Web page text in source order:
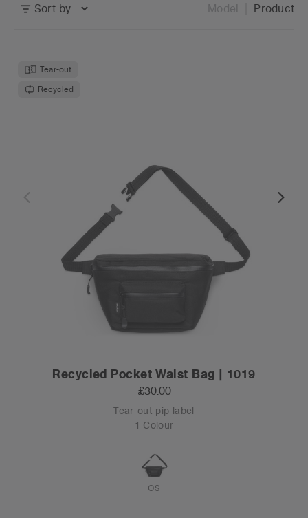
Sort by: Model Product
Tear-out
Recycled
Recycled Pocket Waist Bag | 1019
£30.00
Tear-out pip label
1 Colour
OS